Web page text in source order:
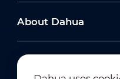
About Dahua